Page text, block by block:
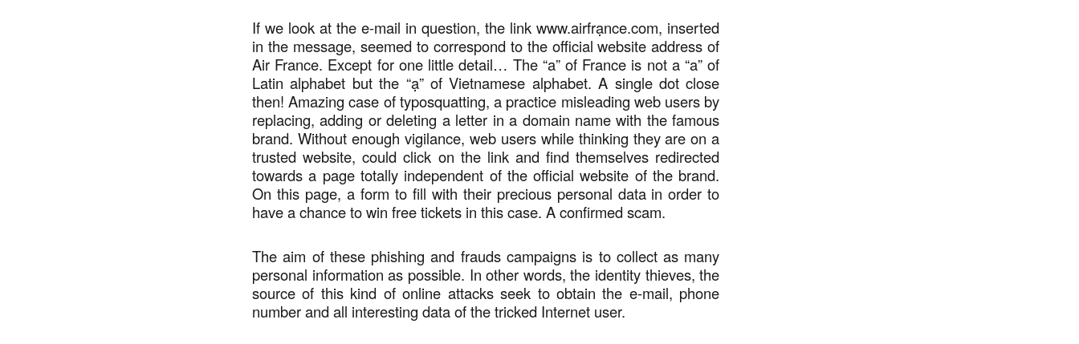
If we look at the e-mail in question, the link www.airfrạnce.com, inserted
in the message, seemed to correspond to the official website address of
Air France. Except for one little detail… The “a” of France is not a “a” of
Latin alphabet but the “ạ” of Vietnamese alphabet. A single dot close
then! Amazing case of typosquatting, a practice misleading web users by
replacing, adding or deleting a letter in a domain name with the famous
brand. Without enough vigilance, web users while thinking they are on a
trusted website, could click on the link and find themselves redirected
towards a page totally independent of the official website of the brand.
On this page, a form to fill with their precious personal data in order to
have a chance to win free tickets in this case. A confirmed scam.
The aim of these phishing and frauds campaigns is to collect as many
personal information as possible. In other words, the identity thieves, the
source of this kind of online attacks seek to obtain the e-mail, phone
number and all interesting data of the tricked Internet user.